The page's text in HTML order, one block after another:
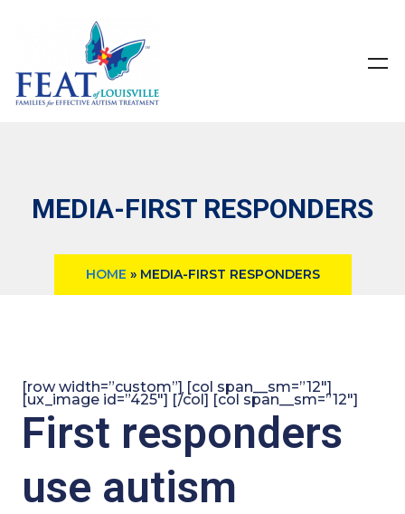
MEDIA-FIRST RESPONDERS
HOME » MEDIA-FIRST RESPONDERS
[row width=”custom”] [col span__sm=”12″]
[ux_image id=”425″] [/col] [col span__sm=”12″]
First responders
use autism